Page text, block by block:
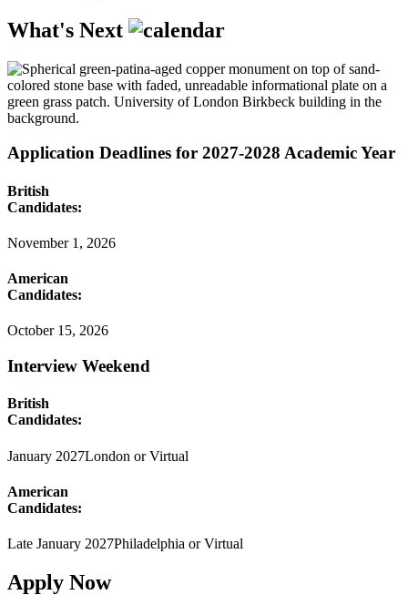
What's Next
Application Deadlines for 2027-2028 Academic Year
British
Candidates:
November 1, 2026
American
Candidates:
October 15, 2026
Interview Weekend
British
Candidates:
January 2027London or Virtual
American
Candidates:
Late January 2027Philadelphia or Virtual
Apply Now